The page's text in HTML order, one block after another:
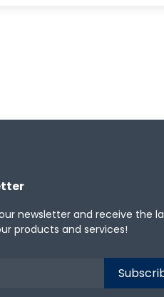
newsletter and receive the
products and services!